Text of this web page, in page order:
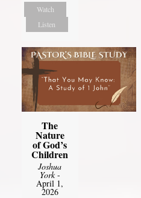
Watch
Listen
The
Nature
of God’s
Children
Joshua
York-
April 1,
2026